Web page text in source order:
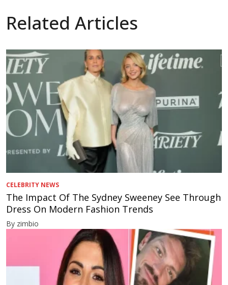
Related Articles
CELEBRITY NEWS
The Impact Of The Sydney Sweeney See Through
Dress On Modern Fashion Trends
By zimbio